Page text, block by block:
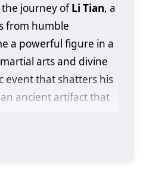
journey ofLi Tian, a
from humble
a powerful figure in a
arts and divine
event that shatters his
ancient artifact that
greatness.